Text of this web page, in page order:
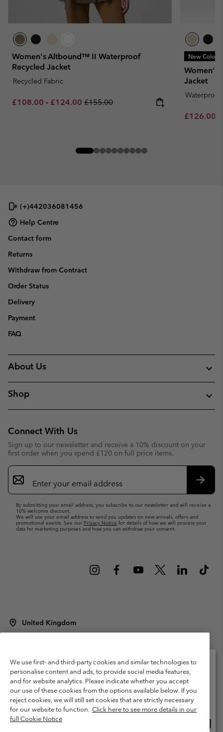
Women's Altbound™ II Waterproof
Recycled Jacket
Recycled Fabric
Minimum sale price:
£108.00 - Maximum sale price:
£124.00 Regular price:
£155.00
New Colors
Women's
Jacket
Waterproof
Minimum
£126.00
(+)442036081456
Help Centre
Contact form
Returns
Withdraw from Contract
Order Status
Delivery
Payment
FAQ
About Us
Shop
Connect With Us
Sign up to our newsletter and receive a 10% discount on your
first order when you spend £120 on full price items.
Email
Sign
Up
By submitting your email address, you subscribe to our newsletter and will receive a
10% welcome discount.
We will use your email address to send you updates on new arrivals, offers and
promotional events. See our Privacy Notice for details of how we will process your
data for marketing purposes and how you can withdraw your consent.
United Kingdom
Terms of Use
Terms of Sale Warranty
Privacy Policy
Membership Terms of Use
User Generated Content Terms of Use
Impressum
Cookies
Modern Slavery Act Disclosure
Tax Strategy Statement
We use first- and third-party cookies and similar technologies to
personalise content and ads, to provide social media features,
and for website analytics. Please indicate whether you accept
our use of these cookies from the options available below. If you
reject cookies, we will still set cookies that are strictly necessary
for our website to function. Click here to see more details in our
full Cookie Notice
Please select your shipping location and language
Online shopping available
United States